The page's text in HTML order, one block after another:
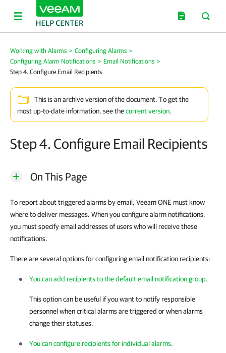
Working with Alarms > Configuring Alarms >
Configuring Alarm Notifications > Email Notifications >
Step 4. Configure Email Recipients
This is an archive version of the document. To get the
most up-to-date information, see thecurrent version.
Step 4. Configure Email Recipients
On This Page
To report about triggered alarms by email, Veeam ONE must know
where to deliver messages. When you configure alarm notifications,
you must specify email addresses of users who will receive these
notifications.
There are several options for configuring email notification recipients:
You can add recipients to the default email notification group.
This option can be useful if you want to notify responsible
personnel when critical alarms are triggered or when alarms
change their statuses.
You can configure recipients for individual alarms.